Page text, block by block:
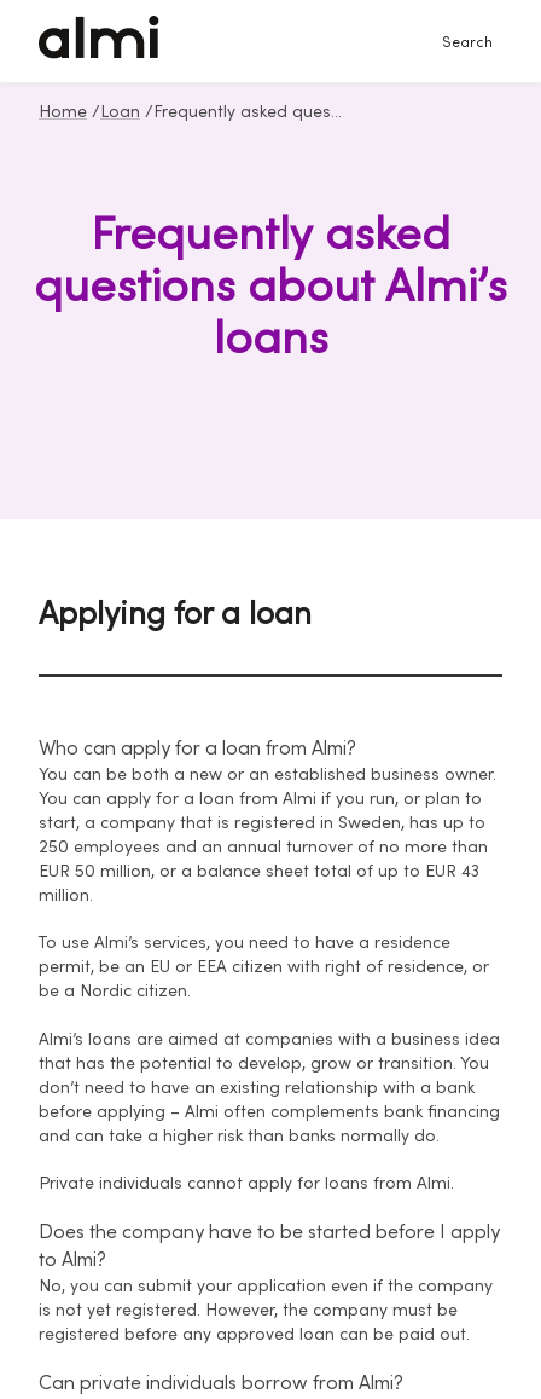
Search
Home / Loan / Frequently asked questions about loan
Frequently asked
questions about Almi’s
loans
Applying for a loan
Who can apply for a loan from Almi?
You can be both a new or an established business owner.
You can apply for a loan from Almi if you run, or plan to
start, a company that is registered in Sweden, has up to
250 employees and an annual turnover of no more than
EUR 50 million, or a balance sheet total of up to EUR 43
million.
To use Almi’s services, you need to have a residence
permit, be an EU or EEA citizen with right of residence, or
be a Nordic citizen.
Almi’s loans are aimed at companies with a business idea
that has the potential to develop, grow or transition. You
don’t need to have an existing relationship with a bank
before applying – Almi often complements bank financing
and can take a higher risk than banks normally do.
Private individuals cannot apply for loans from Almi.
Does the company have to be started before I apply
to Almi?
No, you can submit your application even if the company
is not yet registered. However, the company must be
registered before any approved loan can be paid out.
Can private individuals borrow from Almi?